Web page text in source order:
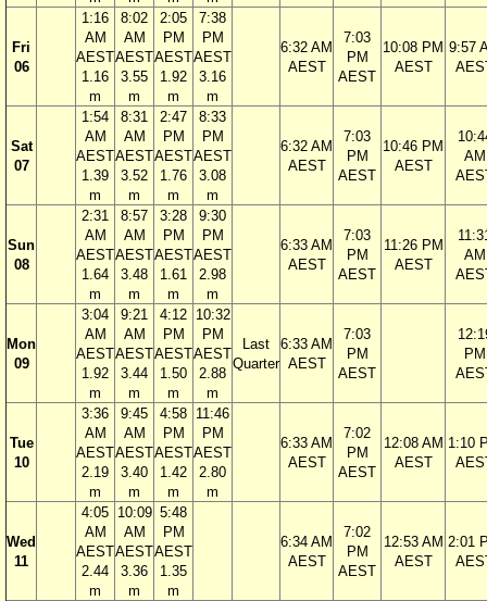
Fri
06
1:16
AM
AEST
1.16
m
8:02
AM
AEST
3.55
m
2:05
PM
AEST
1.92
m
7:38
PM
AEST
3.16
m
6:32 AM
AEST
7:03
PM
AEST
10:08 PM
AEST
9:57
Sat
07
1:54
AM
AEST
1.39
m
8:31
AM
AEST
3.52
m
2:47
PM
AEST
1.76
m
8:33
PM
AEST
3.08
m
6:32 AM
AEST
7:03
PM
AEST
10:46 PM
AEST
AM
Sun
08
2:31
AM
AEST
1.64
m
8:57
AM
AEST
3.48
m
3:28
PM
AEST
1.61
m
9:30
PM
AEST
2.98
m
6:33 AM
AEST
7:03
PM
AEST
11:26 PM
AEST
AM
Mon
09
3:04
AM
AEST
1.92
m
9:21
AM
AEST
3.44
m
4:12
PM
AEST
1.50
m
10:32
PM
AEST
2.88
m
Last
Quarter
6:33 AM
AEST
7:03
PM
AEST
PM
Tue
10
3:36
AM
AEST
2.19
m
9:45
AM
AEST
3.40
m
4:58
PM
AEST
1.42
m
11:46
PM
AEST
2.80
m
6:33 AM
AEST
7:02
PM
AEST
12:08 AM
AEST
1:10
Wed
11
4:05
AM
AEST
2.44
m
10:09
AM
AEST
3.36
m
5:48
PM
AEST
1.35
m
6:34 AM
AEST
7:02
PM
AEST
12:53 AM
AEST
2:01